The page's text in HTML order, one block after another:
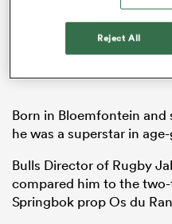
Born in Bloemfontein
he was a superstar in
Bulls Director of Rugby
compared him to the
Springbok prop Os du
Reject All